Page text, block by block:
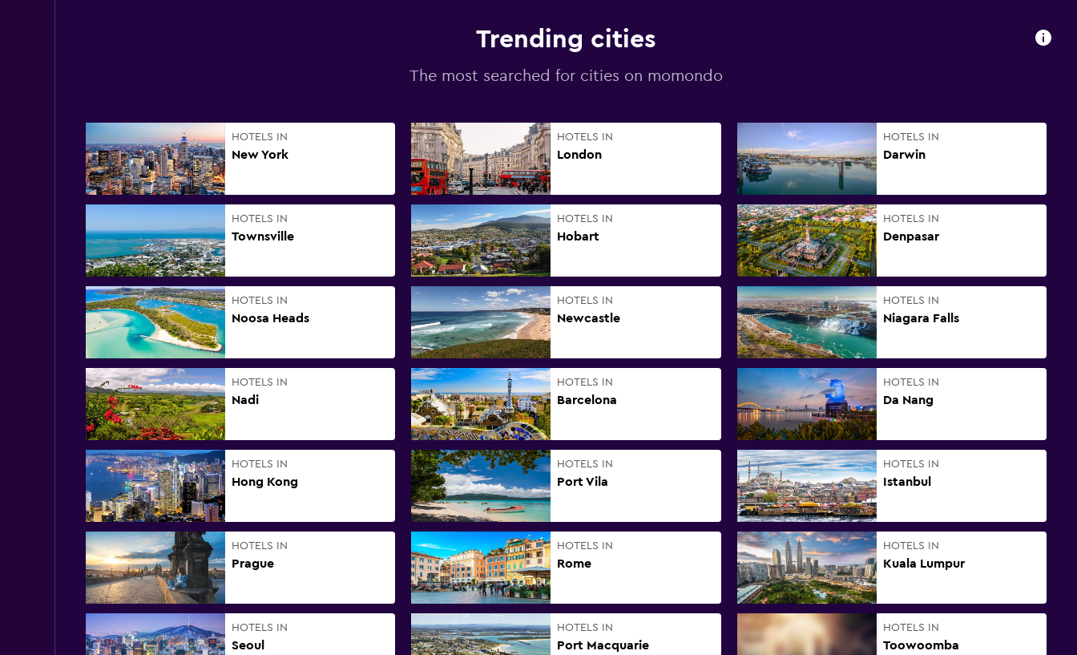
Trending cities
The most searched for cities on momondo
HOTELS IN
New York
HOTELS IN
London
HOTELS IN
Darwin
HOTELS IN
Townsville
HOTELS IN
Hobart
HOTELS IN
Denpasar
HOTELS IN
Noosa Heads
HOTELS IN
Newcastle
HOTELS IN
Niagara Falls
HOTELS IN
Nadi
HOTELS IN
Barcelona
HOTELS IN
Da Nang
HOTELS IN
Hong Kong
HOTELS IN
Port Vila
HOTELS IN
Istanbul
HOTELS IN
Prague
HOTELS IN
Rome
HOTELS IN
Kuala Lumpur
HOTELS IN
Seoul
HOTELS IN
Port Macquarie
HOTELS IN
Toowoomba